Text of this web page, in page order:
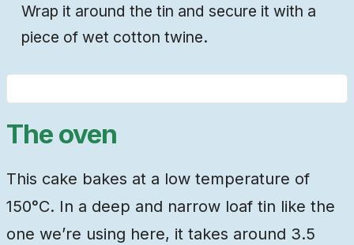
Wrap it around the tin and secure it with a
piece of wet cotton twine.
The oven
This cake bakes at a low temperature of
150°C. In a deep and narrow loaf tin like the
one we’re using here, it takes around 3.5